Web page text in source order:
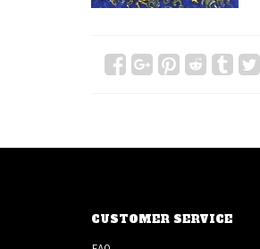
CUSTOMER SERVICE